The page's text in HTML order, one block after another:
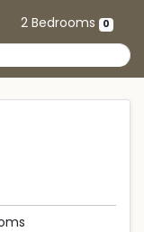
2 Bedrooms 0